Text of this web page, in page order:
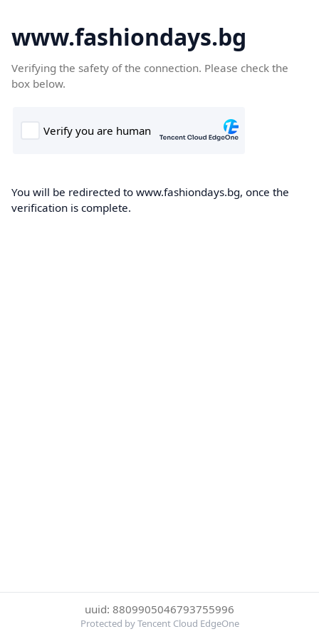
www.fashiondays.bg
Verifying the safety of the connection. Please check the
box below.
You will be redirected to www.fashiondays.bg, once the
verification is complete.
uuid: 8809905046793755996
Protected by Tencent Cloud EdgeOne